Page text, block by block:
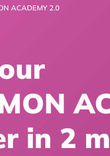
ACADEMY 2.0
in 2